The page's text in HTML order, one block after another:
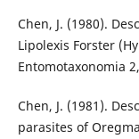
Chen, J. (1980).
Lipolexis Forster
Entomotaxonomia
Chen, J. (1981).
parasites of